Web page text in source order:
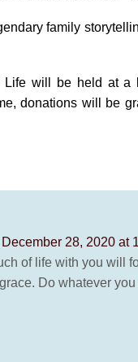
family
Life will be held at
donations will be
28, 2020 at
of life with you will
Do whatever